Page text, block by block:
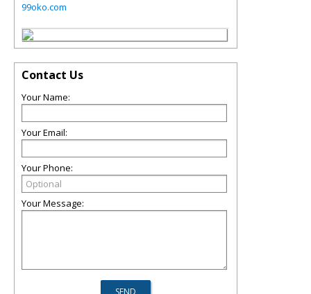
99oko.com
Contact Us
Your Name:
Your Email:
Your Phone:
Your Message: